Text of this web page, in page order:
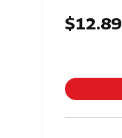
$12.89